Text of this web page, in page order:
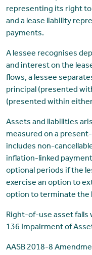
representing its right to
and a lease liability
payments.
A lessee recognises
and interest on the
flows, a lessee
principal (presented
(presented within
Assets and liabilities
measured on a
includes non-
inflation-linked
optional periods if the
exercise an option to
option to terminate the
Right-of-use asset falls
136 Impairment of
AASB 2018-8